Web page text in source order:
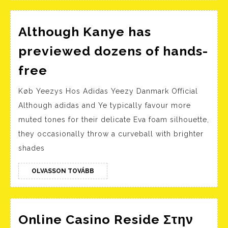
Although Kanye has
previewed dozens of hands-
free
has
previewed
dozens
free
Køb Yeezys Hos Adidas Yeezy Danmark Official
Although adidas and Ye typically favour more
muted tones for their delicate Eva foam silhouette,
they occasionally throw a curveball with brighter
shades
OLVASSON TOVÁBB OLVASSON
TOVÁBB
Online Casino Reside Στην